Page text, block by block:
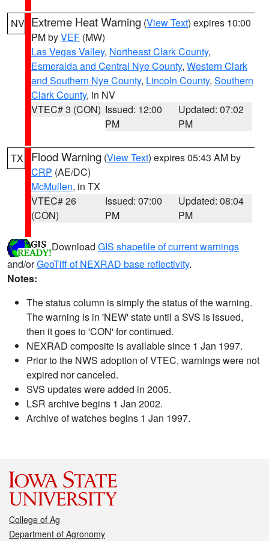
NV Extreme Heat Warning (View Text) expires 10:00
PM byVEF (MW)
Las Vegas Valley, Northeast Clark County,
Esmeralda and Central Nye County, Western Clark
and Southern Nye County, Lincoln County, Southern
Clark County, in NV
VTEC# 3 (CON) Issued: 12:00
PM
Updated: 07:02
PM
TX Flood Warning (View Text) expires 05:43 AM by
CRP (AE/DC)
McMullen, in TX
VTEC# 26
(CON)
Issued: 07:00
PM
Updated: 08:04
PM
Download GIS shapefile of current warnings
and/orGeoTiff of NEXRAD base reflectivity.
Notes:
The status column is simply the status of the warning.
The warning is in 'NEW' state until a SVS is issued,
then it goes to 'CON' for continued.
NEXRAD composite is available since 1 Jan 1997.
Prior to the NWS adoption of VTEC, warnings were not
expired nor canceled.
SVS updates were added in 2005.
LSR archive begins 1 Jan 2002.
Archive of watches begins 1 Jan 1997.
College of Ag
Department of Agronomy